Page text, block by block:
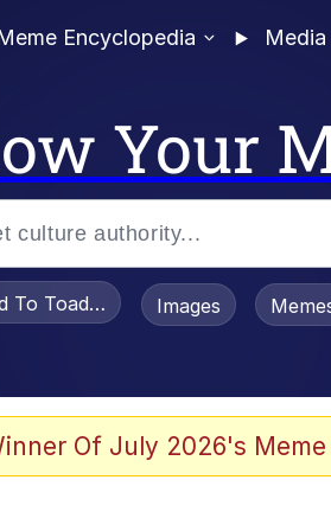
Encyclopedia Media
Your
To Toadsworth / Toadsworth Is
Images
Of July 2026's